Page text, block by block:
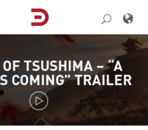
OF TSUSHIMA – “A
COMING” TRAILER